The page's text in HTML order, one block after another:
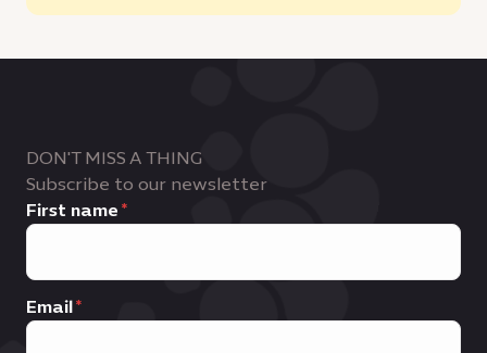
DON'T MISS A THING
Subscribe to our newsletter
First name
Email